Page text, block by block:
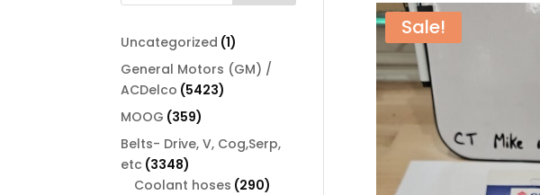
Sale!
Uncategorized 11
product
General Motors (GM) /
ACDelco 54235423
MOOG 359359
products
Belts- Drive, V, Cog,Serp,
etc 33483348
products
Coolant hoses 290290